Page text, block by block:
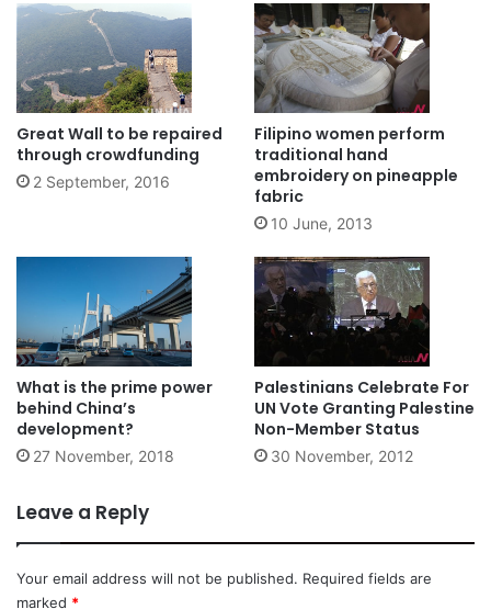
Great Wall to be repaired
through crowdfunding
2 September, 2016
Filipino women perform
traditional hand
embroidery on pineapple
fabric
10 June, 2013
What is the prime power
behind China’s
development?
27 November, 2018
Palestinians Celebrate For
UN Vote Granting Palestine
Non-Member Status
30 November, 2012
Leave a Reply
Your email address will not be published. Required fields are
marked *